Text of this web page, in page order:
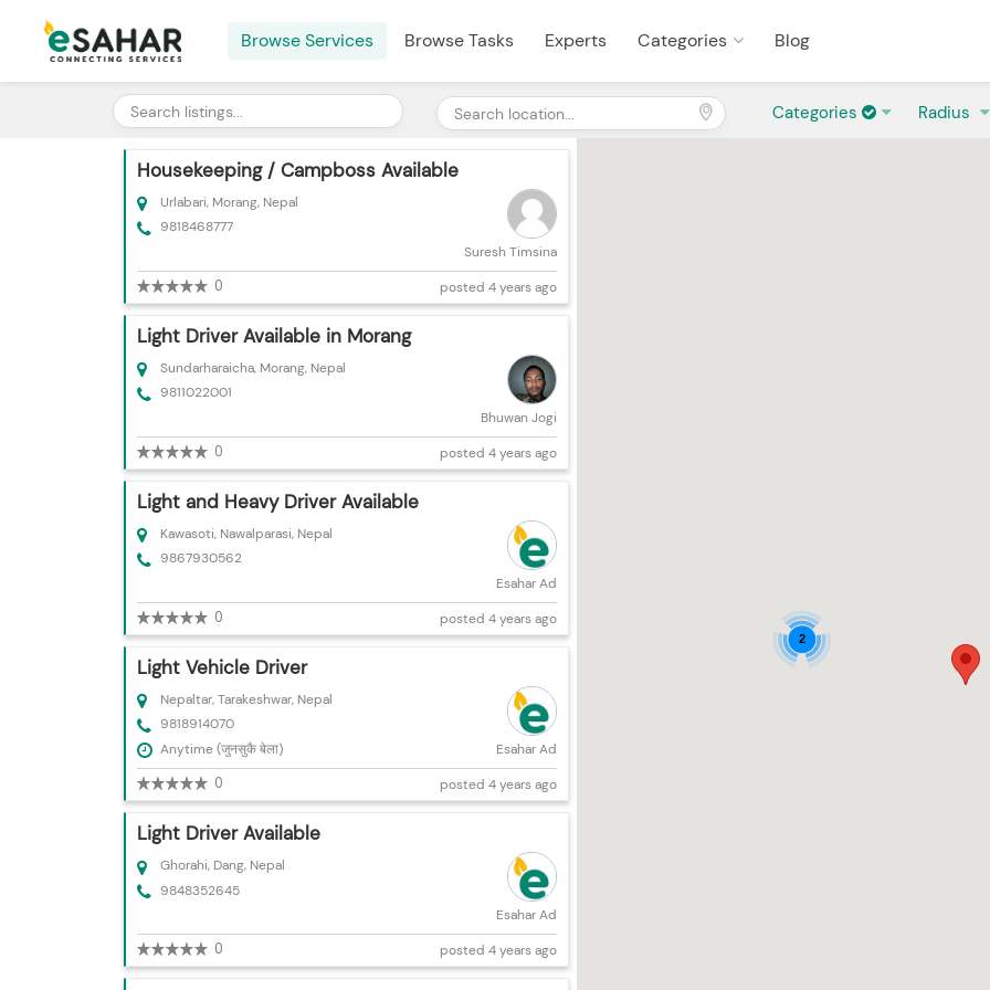
Browse Services Browse Tasks Experts Categories Blog
Categories Radius
2
Housekeeping / Campboss Available
Urlabari, Morang, Nepal
9818468777
Suresh Timsina
0 posted 4 years ago
Light Driver Available in Morang
Sundarharaicha, Morang, Nepal
9811022001
Bhuwan Jogi
0 posted 4 years ago
Light and Heavy Driver Available
Kawasoti, Nawalparasi, Nepal
9867930562
Esahar Ad
0 posted 4 years ago
Light Vehicle Driver
Nepaltar, Tarakeshwar, Nepal
9818914070
Anytime (जुनसुकै बेला)
Esahar Ad
0 posted 4 years ago
Light Driver Available
Ghorahi, Dang, Nepal
9848352645
Esahar Ad
0 posted 4 years ago